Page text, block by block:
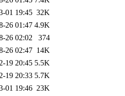
01 19:45 32K
26 01:47 4.9K
26 02:02
374
26 02:47 14K
19 20:45 5.5K
19 20:33 5.7K
01 19:46 23K